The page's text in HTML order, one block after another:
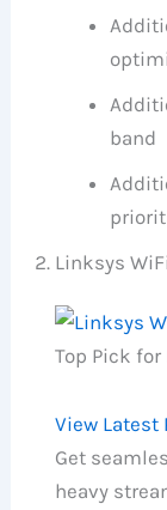
band
Linksys
Top Pick for
View Latest
Get
heavy